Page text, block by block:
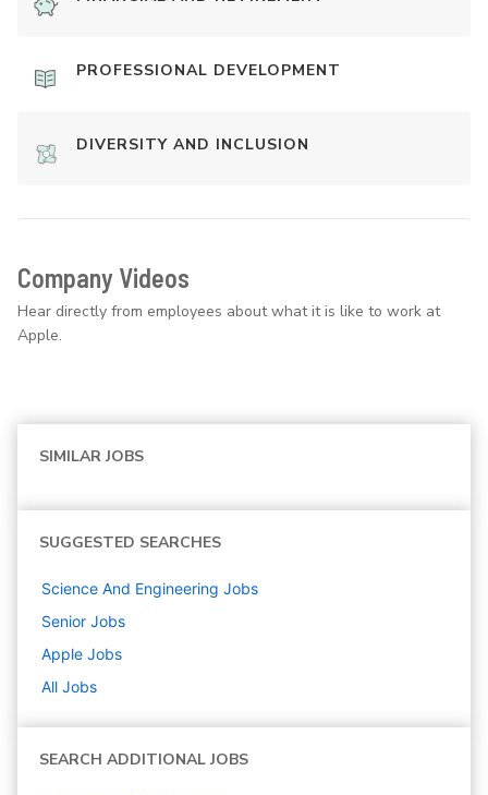
PROFESSIONAL DEVELOPMENT
DIVERSITY AND INCLUSION
Company Videos
Hear directly from employees about what it is like to work at
Apple.
SIMILAR JOBS
SUGGESTED SEARCHES
Science And Engineering Jobs
Senior Jobs
Apple Jobs
All Jobs
SEARCH ADDITIONAL JOBS